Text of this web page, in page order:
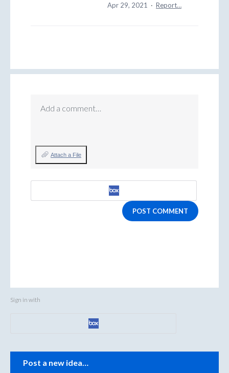
Apr 29, 2021
· Report…
Add a comment…
Attach a File
POST COMMENT
Sign in with
Categories
Post a new idea…